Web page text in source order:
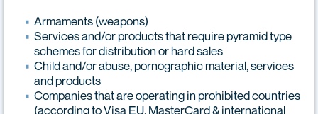
Armaments (weapons)
Services and/or products that require pyramid type
schemes for distribution or hard sales
Child and/or abuse, pornographic material, services
and products
Companies that are operating in prohibited countries
(according to Visa EU, MasterCard & international